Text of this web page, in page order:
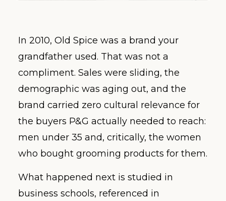
In 2010, Old Spice was a brand your
grandfather used. That was not a
compliment. Sales were sliding, the
demographic was aging out, and the
brand carried zero cultural relevance for
the buyers P&G actually needed to reach:
men under 35 and, critically, the women
who bought grooming products for them.
What happened next is studied in
business schools, referenced in